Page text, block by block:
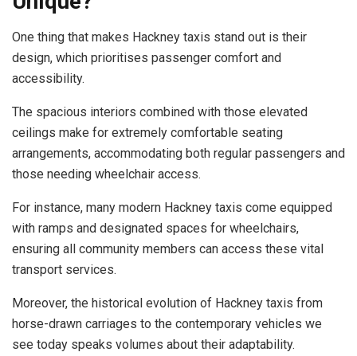
One thing that makes Hackney taxis stand out is their
design, which prioritises passenger comfort and
accessibility.
The spacious interiors combined with those elevated
ceilings make for extremely comfortable seating
arrangements, accommodating both regular passengers and
those needing wheelchair access.
For instance, many modern Hackney taxis come equipped
with ramps and designated spaces for wheelchairs,
ensuring all community members can access these vital
transport services.
Moreover, the historical evolution of Hackney taxis from
horse-drawn carriages to the contemporary vehicles we
see today speaks volumes about their adaptability.